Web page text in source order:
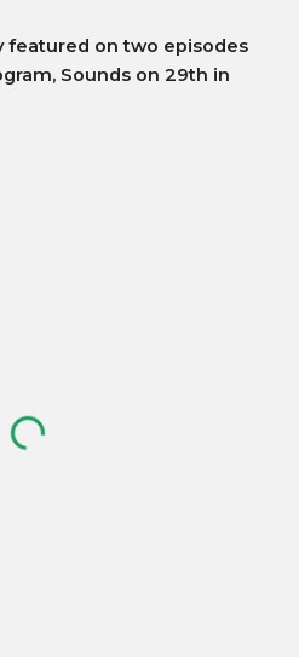
featured on two episodes
Sounds on 29th in